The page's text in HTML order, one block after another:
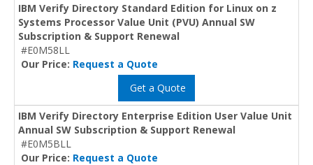
IBM Verify Directory Standard Edition for Linux on z
Systems Processor Value Unit (PVU) Annual SW
Subscription & Support Renewal
#E0M58LL
Our Price: Request a Quote
Get a Quote
IBM Verify Directory Enterprise Edition User Value Unit
Annual SW Subscription & Support Renewal
#E0M5BLL
Our Price: Request a Quote